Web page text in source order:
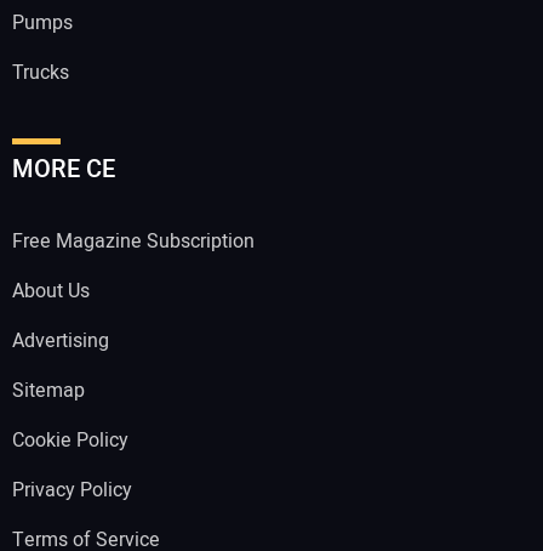
Pumps
Trucks
MORE CE
Free Magazine Subscription
About Us
Advertising
Sitemap
Cookie Policy
Privacy Policy
Terms of Service